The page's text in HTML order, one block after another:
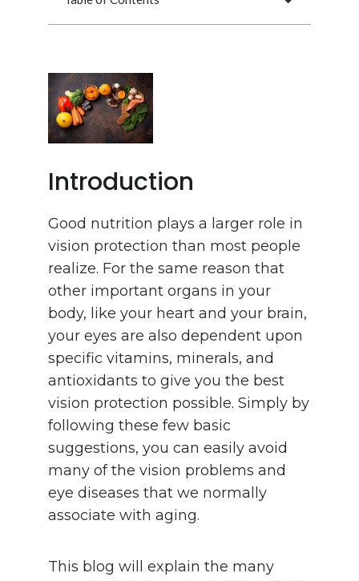
Introduction
Good nutrition plays a larger role in
vision protection than most people
realize. For the same reason that
other important organs in your
body, like your heart and your brain,
your eyes are also dependent upon
specific vitamins, minerals, and
antioxidants to give you the best
vision protection possible. Simply by
following these few basic
suggestions, you can easily avoid
many of the vision problems and
eye diseases that we normally
associate with aging.
This blog will explain the many